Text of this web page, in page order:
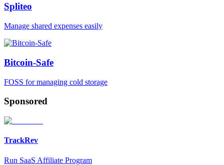
Spliteo
Manage shared expenses easily
Bitcoin-Safe
FOSS for managing cold storage
Sponsored
TrackRev
Run SaaS Affiliate Program